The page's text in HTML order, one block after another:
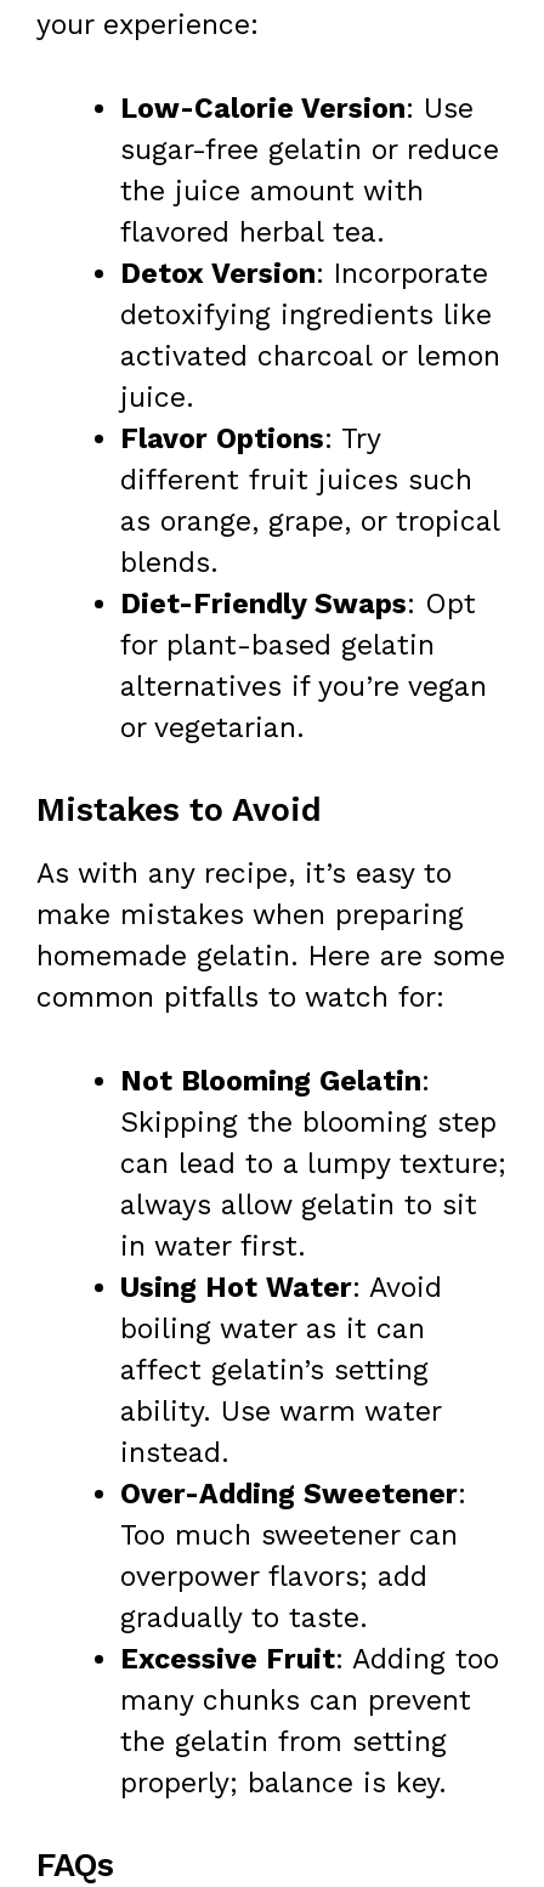
your experience:
Low-Calorie Version: Use
sugar-free gelatin or reduce
the juice amount with
flavored herbal tea.
Detox Version: Incorporate
detoxifying ingredients like
activated charcoal or lemon
juice.
Flavor Options: Try
different fruit juices such
as orange, grape, or tropical
blends.
Diet-Friendly Swaps: Opt
for plant-based gelatin
alternatives if you’re vegan
or vegetarian.
Mistakes to Avoid
As with any recipe, it’s easy to
make mistakes when preparing
homemade gelatin. Here are some
common pitfalls to watch for:
Not Blooming Gelatin:
Skipping the blooming step
can lead to a lumpy texture;
always allow gelatin to sit
in water first.
Using Hot Water: Avoid
boiling water as it can
affect gelatin’s setting
ability. Use warm water
instead.
Over-Adding Sweetener:
Too much sweetener can
overpower flavors; add
gradually to taste.
Excessive Fruit: Adding too
many chunks can prevent
the gelatin from setting
properly; balance is key.
FAQs